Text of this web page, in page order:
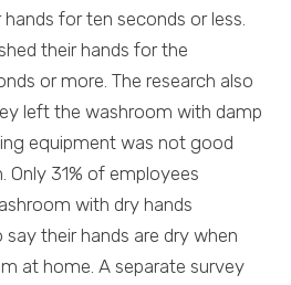
for ten seconds or less.
their hands for the
or more. The research also
left the washroom with damp
equipment was not good
Only 31% of employees
with dry hands
their hands are dry when
at home. A separate survey